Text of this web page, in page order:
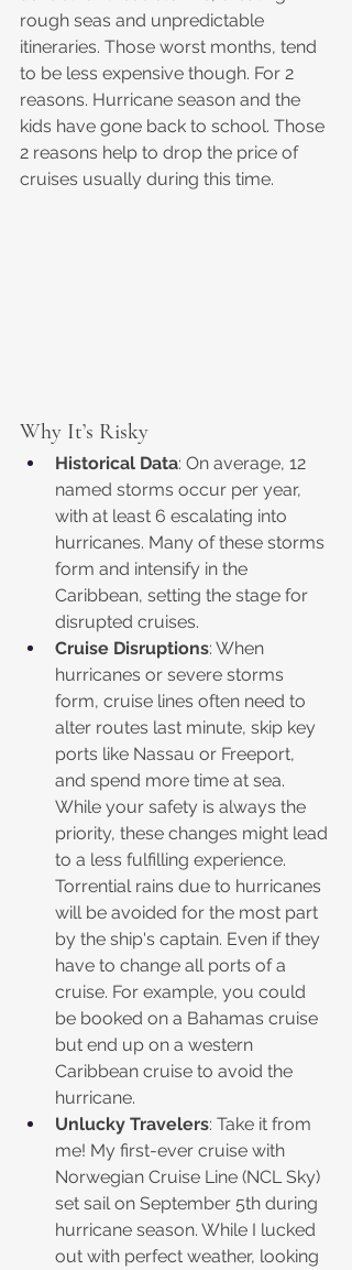
rough seas and unpredictable
itineraries. Those worst months, tend
to be less expensive though. For 2
reasons. Hurricane season and the
kids have gone back to school. Those
2 reasons help to drop the price of
cruises usually during this time.
Why It’s Risky
Historical Data: On average, 12
named storms occur per year,
with at least 6 escalating into
hurricanes. Many of these storms
form and intensify in the
Caribbean, setting the stage for
disrupted cruises.
Cruise Disruptions: When
hurricanes or severe storms
form, cruise lines often need to
alter routes last minute, skip key
ports like Nassau or Freeport,
and spend more time at sea.
While your safety is always the
priority, these changes might lead
to a less fulfilling experience.
Torrential rains due to hurricanes
will be avoided for the most part
by the ship's captain. Even if they
have to change all ports of a
cruise. For example, you could
be booked on a Bahamas cruise
but end up on a western
Caribbean cruise to avoid the
hurricane.
Unlucky Travelers: Take it from
me! My first-ever cruise with
Norwegian Cruise Line (NCL Sky)
set sail on September 5th during
hurricane season. While I lucked
out with perfect weather, looking